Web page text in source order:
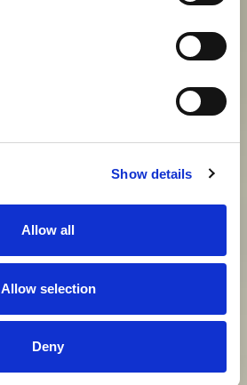
Show details
Allow all
Allow selection
Deny